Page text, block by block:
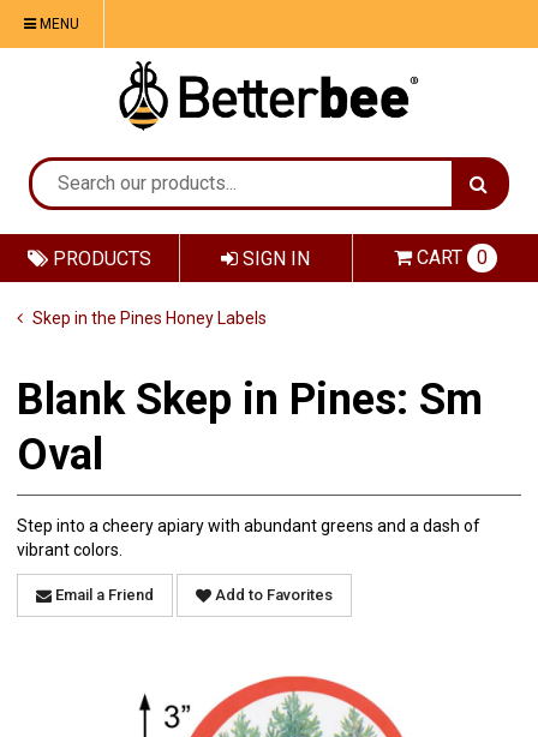
MENU
SIGN IN CART 0
PRODUCTS
Skep in the Pines Honey Labels
Blank Skep in Pines: Sm
Oval
Step into a cheery apiary with abundant greens and a dash of
vibrant colors.
Email a Friend Add to Favorites